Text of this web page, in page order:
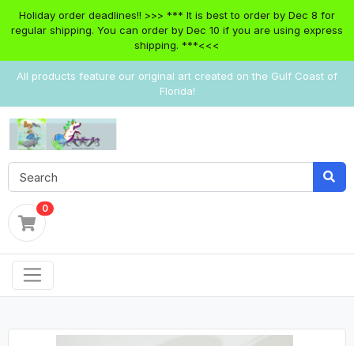
Holiday order deadlines!! >>> *** It is best to order by Dec 8 for
regular shipping. You can order by Dec 10 if you are using express
shipping. ***<<<
All products feature our original art created on the Gulf Coast of
Florida!
0